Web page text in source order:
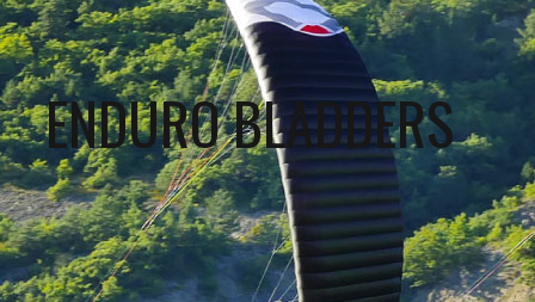
ENDURO BLADDERS